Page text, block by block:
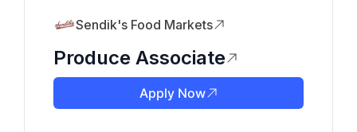
Sendik's Food Markets
Produce Associate
Apply Now